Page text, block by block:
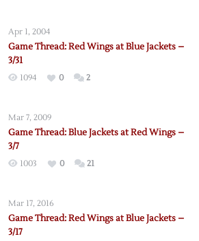
Apr 1, 2004
Game Thread: Red Wings at Blue Jackets –
3/31
1094 0 2
Mar 7, 2009
Game Thread: Blue Jackets at Red Wings –
3/7
1003 0 21
Mar 17, 2016
Game Thread: Red Wings at Blue Jackets –
3/17